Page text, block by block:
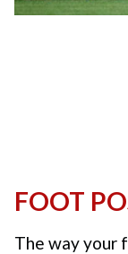
FOOT
The way your